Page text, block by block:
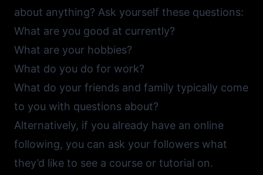
about anything? Ask yourself these questions:
What are you good at currently?
What are your hobbies?
What do you do for work?
What do your friends and family typically come
to you with questions about?
Alternatively, if you already have an online
following, you can ask your followers what
they’d like to see a course or tutorial on.